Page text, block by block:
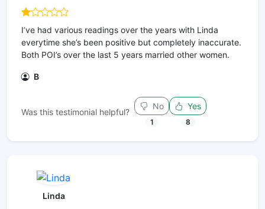
I’ve had various readings over the years with Linda
everytime she’s been positive but completely inaccurate.
Both POI’s over the last 5 years married other women.
B
Was this testimonial helpful?
No
1
Yes
8
Linda